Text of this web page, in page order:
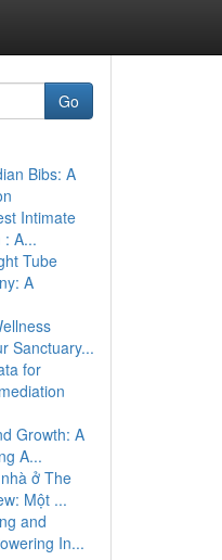
Go
Bibs: A
Intimate
: A...
Tube
A
Sanctuary...
for
Growth: A
A...
ở The
Một ...
and
In...